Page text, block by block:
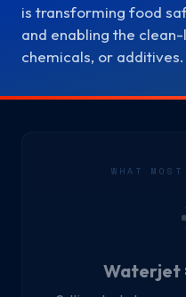
is transforming food
and enabling the
chemicals, or additives.
WHAT
Waterjet